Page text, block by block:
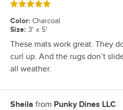
Rated 5 out of 5 stars
Color: Charcoal
Size: 3' x 5'
These mats work great. They
curl up. And the rugs don’t
all weather.
Review by
Sheila from Punky Dines LLC